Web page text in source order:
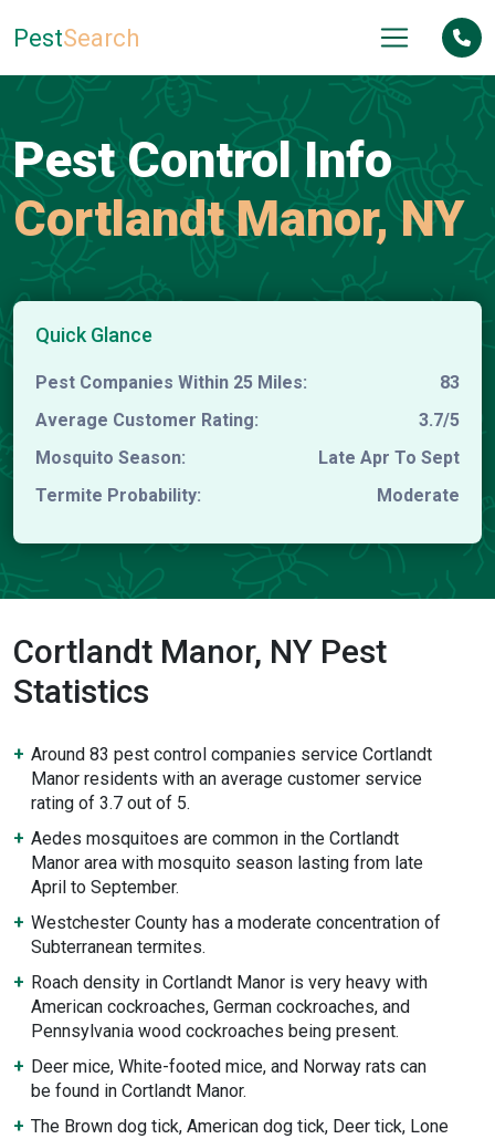
PestSearch
Pest Control Info
Cortlandt Manor, NY
Quick Glance
Pest Companies Within 25 Miles:
83
Average Customer Rating:
3.7/5
Mosquito Season:
Late Apr To Sept
Termite Probability:
Moderate
Cortlandt Manor, NY Pest
Statistics
Around 83 pest control companies service Cortlandt
Manor residents with an average customer service
rating of 3.7 out of 5.
Aedes mosquitoes are common in the Cortlandt
Manor area with mosquito season lasting from late
April to September.
Westchester County has a moderate concentration of
Subterranean termites.
Roach density in Cortlandt Manor is very heavy with
American cockroaches, German cockroaches, and
Pennsylvania wood cockroaches being present.
Deer mice, White-footed mice, and Norway rats can
be found in Cortlandt Manor.
The Brown dog tick, American dog tick, Deer tick, Lone